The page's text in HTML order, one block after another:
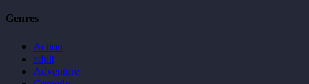
Genres
Action
adult
Adventure